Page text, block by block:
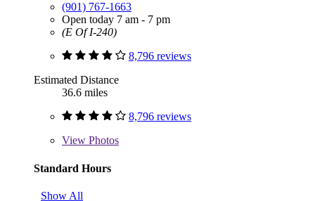
(901) 767-1663
Open today 7 am - 7 pm
(E Of I-240)
8,796 reviews
Estimated Distance
36.6 miles
8,796 reviews
View Photos
Standard Hours
Show All